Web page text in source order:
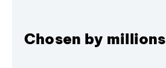
Chosen by millions